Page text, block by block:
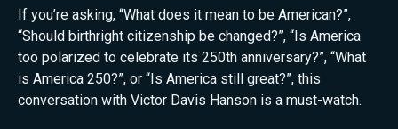
If you’re asking, “What does it mean to be American?”,
“Should birthright citizenship be changed?”, “Is America
too polarized to celebrate its 250th anniversary?”, “What
is America 250?”, or “Is America still great?”, this
conversation with Victor Davis Hanson is a must-watch.